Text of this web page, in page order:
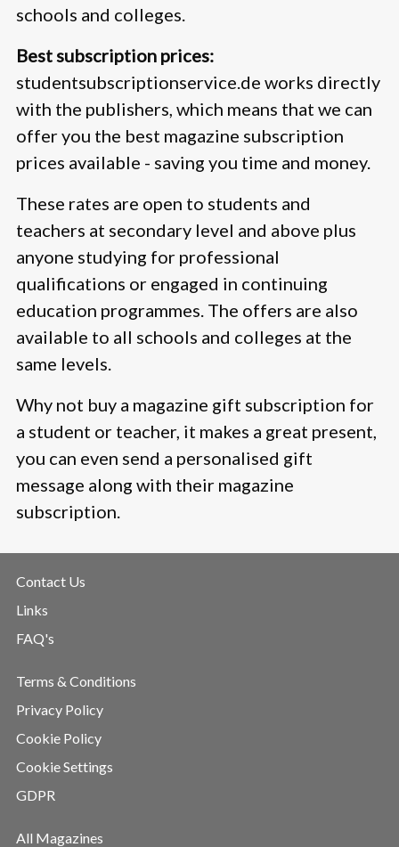
schools and colleges.
Best subscription prices:
studentsubscriptionservice.de works directly
with the publishers, which means that we can
offer you the best magazine subscription
prices available - saving you time and money.
These rates are open to students and
teachers at secondary level and above plus
anyone studying for professional
qualifications or engaged in continuing
education programmes. The offers are also
available to all schools and colleges at the
same levels.
Why not buy a magazine gift subscription for
a student or teacher, it makes a great present,
you can even send a personalised gift
message along with their magazine
subscription.
Contact Us
Links
FAQ's
Terms & Conditions
Privacy Policy
Cookie Policy
Cookie Settings
GDPR
All Magazines